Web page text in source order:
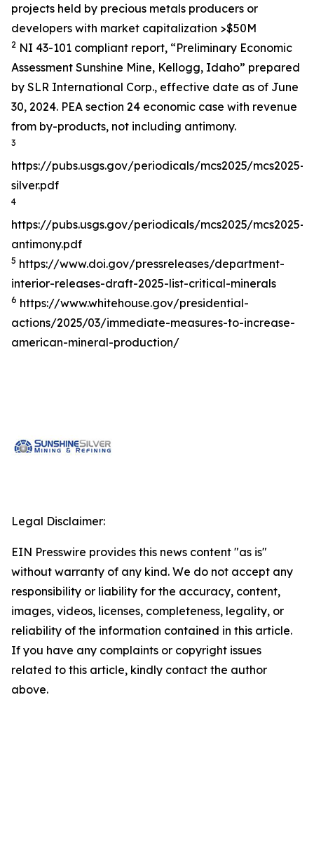
projects held by precious metals producers or
developers with market capitalization >$50M
2 NI 43-101 compliant report, “Preliminary Economic
Assessment Sunshine Mine, Kellogg, Idaho” prepared
by SLR International Corp., effective date as of June
30, 2024. PEA section 24 economic case with revenue
from by-products, not including antimony.
3
https://pubs.usgs.gov/periodicals/mcs2025/mcs2025-
silver.pdf
4
https://pubs.usgs.gov/periodicals/mcs2025/mcs2025-
antimony.pdf
5 https://www.doi.gov/pressreleases/department-
interior-releases-draft-2025-list-critical-minerals
6 https://www.whitehouse.gov/presidential-
actions/2025/03/immediate-measures-to-increase-
american-mineral-production/
Legal Disclaimer:
EIN Presswire provides this news content "as is"
without warranty of any kind. We do not accept any
responsibility or liability for the accuracy, content,
images, videos, licenses, completeness, legality, or
reliability of the information contained in this article.
If you have any complaints or copyright issues
related to this article, kindly contact the author
above.